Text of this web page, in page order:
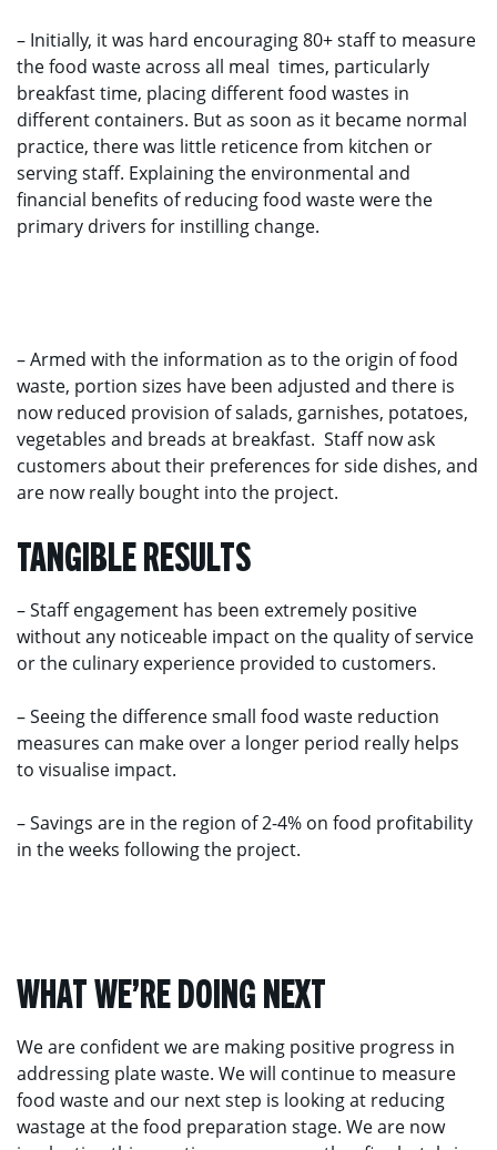
– Initially, it was hard encouraging 80+ staff to measure
the food waste across all meal times, particularly
breakfast time, placing different food wastes in
different containers. But as soon as it became normal
practice, there was little reticence from kitchen or
serving staff. Explaining the environmental and
financial benefits of reducing food waste were the
primary drivers for instilling change.
– Armed with the information as to the origin of food
waste, portion sizes have been adjusted and there is
now reduced provision of salads, garnishes, potatoes,
vegetables and breads at breakfast. Staff now ask
customers about their preferences for side dishes, and
are now really bought into the project.
TANGIBLE RESULTS
– Staff engagement has been extremely positive
without any noticeable impact on the quality of service
or the culinary experience provided to customers.
– Seeing the difference small food waste reduction
measures can make over a longer period really helps
to visualise impact.
– Savings are in the region of 2-4% on food profitability
in the weeks following the project.
WHAT WE’RE DOING NEXT
We are confident we are making positive progress in
addressing plate waste. We will continue to measure
food waste and our next step is looking at reducing
wastage at the food preparation stage. We are now